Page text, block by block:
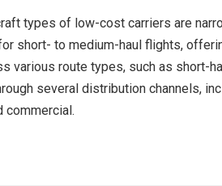
types of low-cost carriers are
short- to medium-haul flights,
various route types, such as short-
several distribution channels,
commercial.